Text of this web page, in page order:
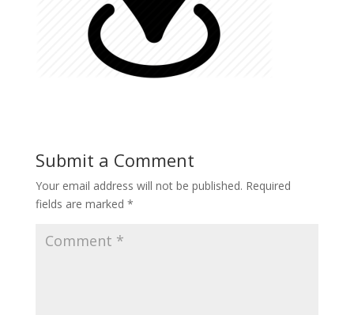
Submit a Comment
Your email address will not be published. Required
fields are marked *